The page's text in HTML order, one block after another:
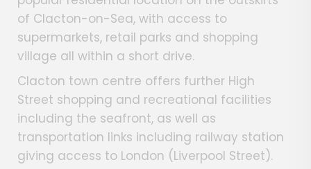
of Clacton-on-Sea, with access to
supermarkets, retail parks and shopping
village all within a short drive.
Clacton town centre offers further High
Street shopping and recreational facilities
including the seafront, as well as
transportation links including railway station
giving access to London (Liverpool Street).